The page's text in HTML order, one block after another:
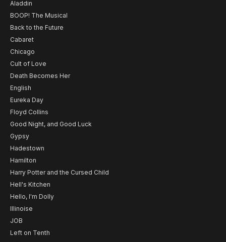
Aladdin
BOOP! The Musical
Back to the Future
Cabaret
Chicago
Cult of Love
Death Becomes Her
English
Eureka Day
Floyd Collins
Good Night, and Good Luck
Gypsy
Hadestown
Hamilton
Harry Potter and the Cursed Child
Hell's Kitchen
Hello, I'm Dolly
Illinoise
JOB
Left on Tenth